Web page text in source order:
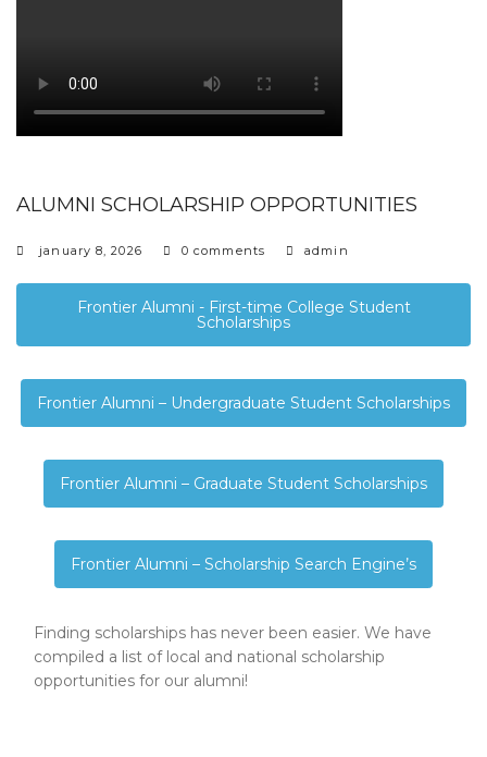
ALUMNI SCHOLARSHIP OPPORTUNITIES
january 8, 2026 0 comments admin
Frontier Alumni - First-time College Student
Scholarships
Frontier Alumni – Undergraduate Student Scholarships
Frontier Alumni – Graduate Student Scholarships
Frontier Alumni – Scholarship Search Engine’s
Finding scholarships has never been easier. We have
compiled a list of local and national scholarship
opportunities for our alumni!